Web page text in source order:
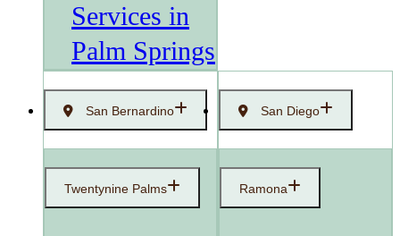
Services in
Palm Springs
San Bernardino
Twentynine Palms
San Diego
Ramona